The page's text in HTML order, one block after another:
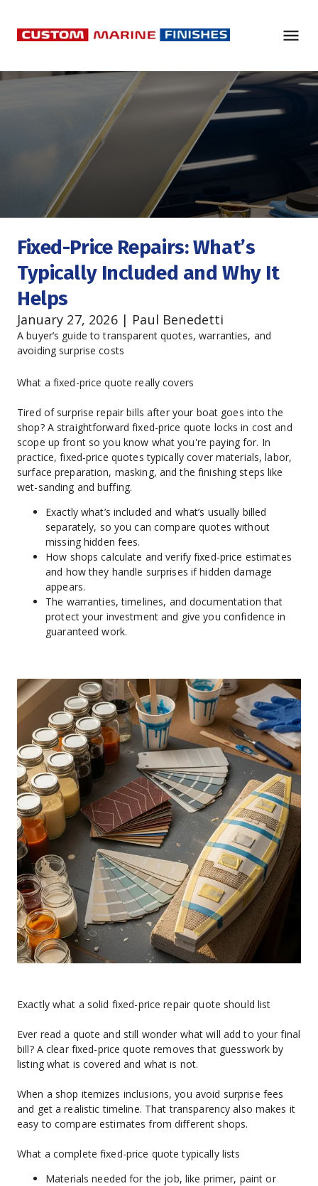
Fixed-Price Repairs: What’s
Typically Included and Why It
Helps
January 27, 2026 | Paul Benedetti
A buyer’s guide to transparent quotes, warranties, and
avoiding surprise costs
What a fixed-price quote really covers
Tired of surprise repair bills after your boat goes into the
shop? A straightforward fixed-price quote locks in cost and
scope up front so you know what you're paying for. In
practice, fixed-price quotes typically cover materials, labor,
surface preparation, masking, and the finishing steps like
wet-sanding and buffing.
Exactly what’s included and what’s usually billed
separately, so you can compare quotes without
missing hidden fees.
How shops calculate and verify fixed-price estimates
and how they handle surprises if hidden damage
appears.
The warranties, timelines, and documentation that
protect your investment and give you confidence in
guaranteed work.
Exactly what a solid fixed-price repair quote should list
Ever read a quote and still wonder what will add to your final
bill? A clear fixed-price quote removes that guesswork by
listing what is covered and what is not.
When a shop itemizes inclusions, you avoid surprise fees
and get a realistic timeline. That transparency also makes it
easy to compare estimates from different shops.
What a complete fixed-price quote typically lists
Materials needed for the job, like primer, paint or